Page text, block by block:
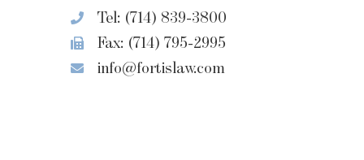
Tel: (714) 839-3800
Fax: (714) 795-2995
info@fortislaw.com